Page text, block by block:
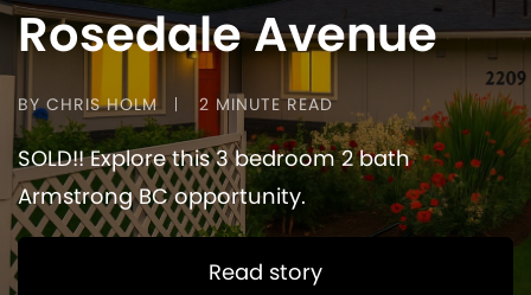
Rosedale Avenue
BY CHRIS HOLM 2 MINUTE READ
SOLD!! Explore this 3 bedroom 2 bath
Armstrong BC opportunity.
Read story